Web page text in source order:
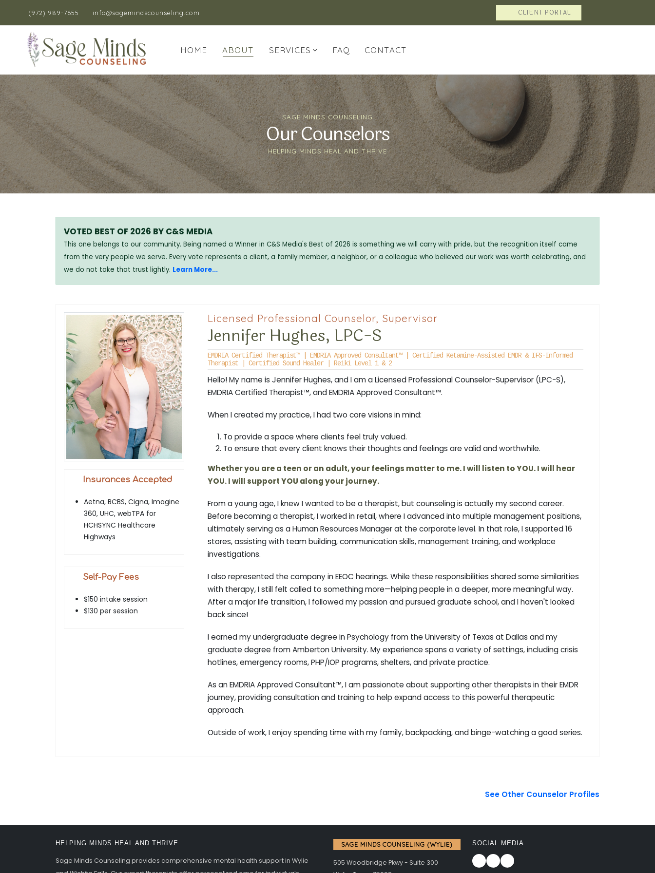
(972) 989-7655 info@sagemindscounseling.com CLIENT PORTAL
HOME ABOUT SERVICES FAQ CONTACT
Our Counselors
SAGE MINDS COUNSELING
HELPING MINDS HEAL AND THRIVE
VOTED BEST OF 2026 BY C&S MEDIA
This one belongs to our community. Being named a Winner in C&S Media's Best of 2026 is something we will carry with pride, but the recognition itself came
from the very people we serve. Every vote represents a client, a family member, a neighbor, or a colleague who believed our work was worth celebrating, and
we do not take that trust lightly. Learn More...
Insurances Accepted
Aetna, BCBS, Cigna, Imagine
360, UHC, webTPA for
HCHSYNC Healthcare
Highways
Self-Pay Fees
$150 intake session
$130 per session
Jennifer Hughes, LPC-S
Licensed Professional Counselor, Supervisor
EMDRIA Certified Therapist™ | EMDRIA Approved Consultant™ | Certified Ketamine-Assisted EMDR & IFS-Informed
Therapist | Certified Sound Healer | Reiki Level 1 & 2
Hello! My name is Jennifer Hughes, and I am a Licensed Professional Counselor-Supervisor (LPC-S),
EMDRIA Certified Therapist™, and EMDRIA Approved Consultant™.
When I created my practice, I had two core visions in mind:
To provide a space where clients feel truly valued.
To ensure that every client knows their thoughts and feelings are valid and worthwhile.
Whether you are a teen or an adult, your feelings matter to me. I will listen to YOU. I will hear
YOU. I will support YOU along your journey.
From a young age, I knew I wanted to be a therapist, but counseling is actually my second career.
Before becoming a therapist, I worked in retail, where I advanced into multiple management positions,
ultimately serving as a Human Resources Manager at the corporate level. In that role, I supported 16
stores, assisting with team building, communication skills, management training, and workplace
investigations.
I also represented the company in EEOC hearings. While these responsibilities shared some similarities
with therapy, I still felt called to something more—helping people in a deeper, more meaningful way.
After a major life transition, I followed my passion and pursued graduate school, and I haven't looked
back since!
I earned my undergraduate degree in Psychology from the University of Texas at Dallas and my
graduate degree from Amberton University. My experience spans a variety of settings, including crisis
hotlines, emergency rooms, PHP/IOP programs, shelters, and private practice.
As an EMDRIA Approved Consultant™, I am passionate about supporting other therapists in their EMDR
journey, providing consultation and training to help expand access to this powerful therapeutic
approach.
Outside of work, I enjoy spending time with my family, backpacking, and binge-watching a good series.
See Other Counselor Profiles
HELPING MINDS HEAL AND THRIVE
Sage Minds Counseling provides comprehensive mental health support in Wylie
SAGE MINDS COUNSELING (WYLIE)
505 Woodbridge Pkwy - Suite 300
SOCIAL MEDIA